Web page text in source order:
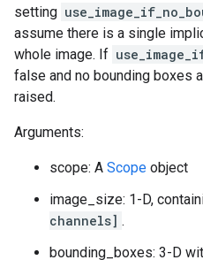
setting
assume there is a single
whole image. If
false and no bounding boxes
raised.
Arguments:
scope: A Scope object
image_size: 1-D,
channels] .
bounding_boxes: 3-D